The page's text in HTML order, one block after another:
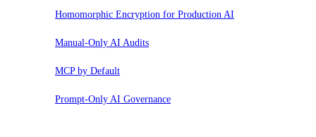
Homomorphic Encryption for Production AI
Manual-Only AI Audits
MCP by Default
Prompt-Only AI Governance